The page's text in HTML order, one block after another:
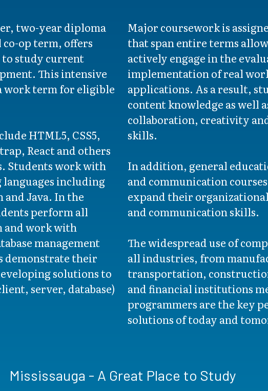
two-year diploma
op term, offers
study current
This intensive
work term for eligible
HTML5, CSS5,
React and others
Students work with
including
and Java. In the
perform all
and work with
management
demonstrate their
solutions to
server, database)
Major coursework is
that span entire terms
actively engage in the
implementation of real
applications. As a result,
content knowledge as well
collaboration, creativity
skills.
In addition, general
and communication
expand their
and communication skills.
The widespread use of
all industries, from
transportation,
and financial institutions
programmers are the key
solutions of today and
Mississauga - A Great Place to Study